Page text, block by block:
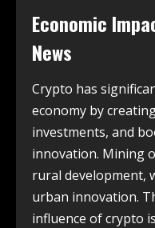
Economic
News
Crypto has
economy by
investments, and
innovation. Mining
rural development,
urban innovation.
influence of crypto